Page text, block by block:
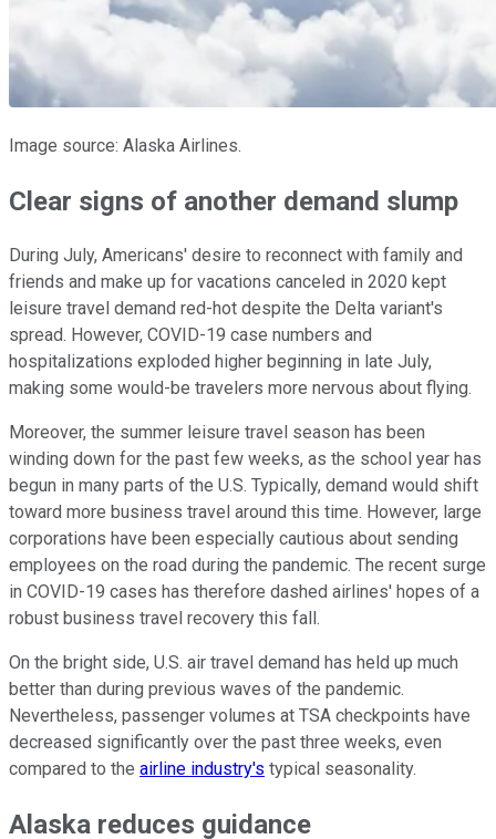
Image source: Alaska Airlines.
Clear signs of another demand slump
During July, Americans' desire to reconnect with family and
friends and make up for vacations canceled in 2020 kept
leisure travel demand red-hot despite the Delta variant's
spread. However, COVID-19 case numbers and
hospitalizations exploded higher beginning in late July,
making some would-be travelers more nervous about flying.
Moreover, the summer leisure travel season has been
winding down for the past few weeks, as the school year has
begun in many parts of the U.S. Typically, demand would shift
toward more business travel around this time. However, large
corporations have been especially cautious about sending
employees on the road during the pandemic. The recent surge
in COVID-19 cases has therefore dashed airlines' hopes of a
robust business travel recovery this fall.
On the bright side, U.S. air travel demand has held up much
better than during previous waves of the pandemic.
Nevertheless, passenger volumes at TSA checkpoints have
decreased significantly over the past three weeks, even
compared to the airline industry's typical seasonality.
Alaska reduces guidance